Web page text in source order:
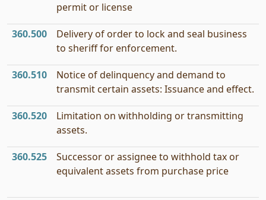
permit or license
360.500
Delivery of order to lock and seal business
to sheriff for enforcement.
360.510
Notice of delinquency and demand to
transmit certain assets: Issuance and effect.
360.520
Limitation on withholding or transmitting
assets.
360.525
Successor or assignee to withhold tax or
equivalent assets from purchase price